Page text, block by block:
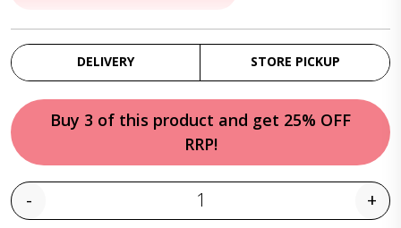
$23.95.$20.95.
DELIVERY STORE PICKUP
Buy 3 of this product and get 25% OFF
RRP!
Quantity
- +